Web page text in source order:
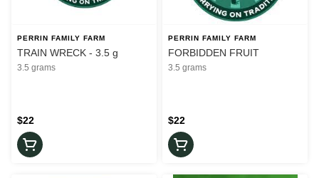
PERRIN FAMILY FARM
TRAIN WRECK - 3.5 g
3.5 grams
$22
PERRIN FAMILY FARM
FORBIDDEN FRUIT
3.5 grams
$22